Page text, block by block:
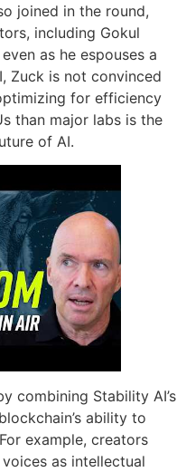
joined in the round,
including Gokul
as he espouses a
Zuck is not convinced
for efficiency
than major labs is the
of AI.
combining Stability AI’s
ability to
example, creators
as intellectual